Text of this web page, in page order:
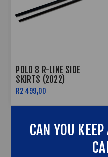
POLO 8 R-LINE SIDE
SKIRTS (2022)
R2 499,00
CAN YOU